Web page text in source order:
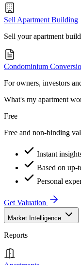
Sell Apartment Building
Sell your apartment
Condominium
For owners, investors
What's my apartment
Free
Free and non-binding
Instant
Based on up-
Personal
Get Valuation
Market Intelligence
Reports